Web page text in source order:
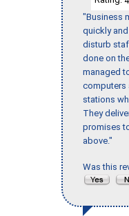
"Business
quickly
disturb
done on
managed
computers
stations
They
promises
above."
Was this